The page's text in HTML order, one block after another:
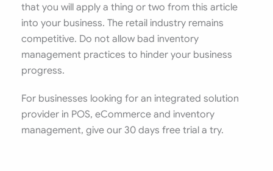
that you will apply a thing or two from this article
into your business. The retail industry remains
competitive. Do not allow bad inventory
management practices to hinder your business
progress.
For businesses looking for an integrated solution
provider in POS, eCommerce and inventory
management, give our 30 days free trial a try.